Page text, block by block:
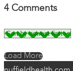
4 Comments
Load More